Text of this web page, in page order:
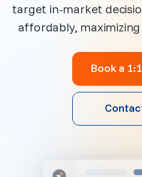
target in-market
affordably,
Book a